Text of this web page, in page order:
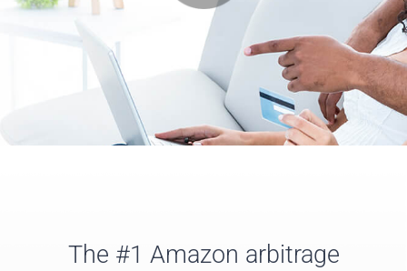
The #1 Amazon arbitrage